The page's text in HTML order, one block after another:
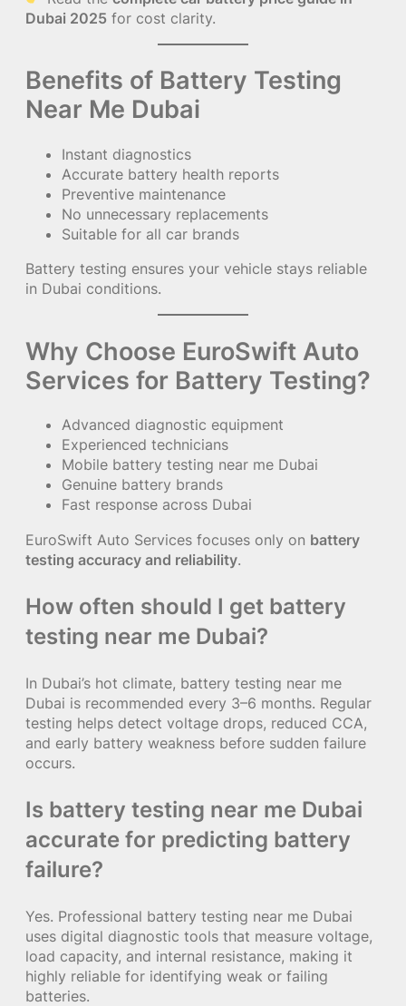
Dubai 2025 for cost clarity.
Benefits of Battery Testing
Near Me Dubai
Instant diagnostics
Accurate battery health reports
Preventive maintenance
No unnecessary replacements
Suitable for all car brands
Battery testing ensures your vehicle stays reliable
in Dubai conditions.
Why Choose EuroSwift Auto
Services for Battery Testing?
Advanced diagnostic equipment
Experienced technicians
Mobile battery testing near me Dubai
Genuine battery brands
Fast response across Dubai
EuroSwift Auto Services focuses only on battery
testing accuracy and reliability.
How often should I get battery
testing near me Dubai?
In Dubai’s hot climate, battery testing near me
Dubai is recommended every 3–6 months. Regular
testing helps detect voltage drops, reduced CCA,
and early battery weakness before sudden failure
occurs.
Is battery testing near me Dubai
accurate for predicting battery
failure?
Yes. Professional battery testing near me Dubai
uses digital diagnostic tools that measure voltage,
load capacity, and internal resistance, making it
highly reliable for identifying weak or failing
batteries.